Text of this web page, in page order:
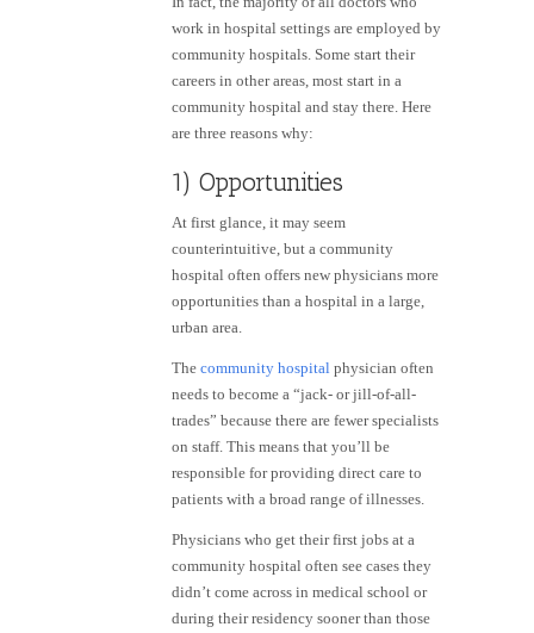
work in hospital settings are employed by
community hospitals. Some start their
careers in other areas, most start in a
community hospital and stay there. Here
are three reasons why:
1) Opportunities
At first glance, it may seem
counterintuitive, but a community
hospital often offers new physicians more
opportunities than a hospital in a large,
urban area.
The community hospital physician often
needs to become a “jack- orjill-of-all-
trades” because there are fewer specialists
on staff. This means that you’ll be
responsible for providing direct care to
patients with a broad range of illnesses.
Physicians who get their first jobs at a
community hospital often see cases they
didn’t come across in medical school or
during their residency sooner than those